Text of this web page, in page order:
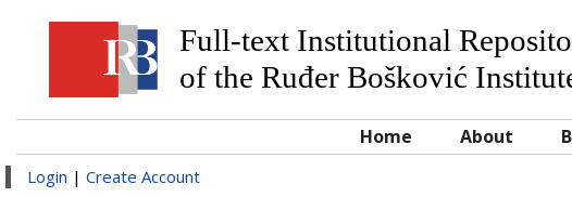
Full-text Institutional
of the Ruđer Bošković
Home About
Login | Create Account